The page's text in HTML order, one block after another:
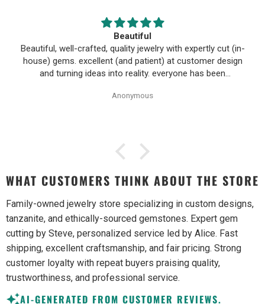
Beautiful
Beautiful, well-crafted, quality jewelry with expertly cut (in-
house) gems. excellent (and patient) at customer design
and turning ideas into reality. everyone has been
Anonymous
WHAT CUSTOMERS THINK ABOUT THE STORE
Family-owned jewelry store specializing in custom designs,
tanzanite, and ethically-sourced gemstones. Expert gem
cutting by Steve, personalized service led by Alice. Fast
shipping, excellent craftsmanship, and fair pricing. Strong
customer loyalty with repeat buyers praising quality,
trustworthiness, and professional service.
AI-GENERATED FROM CUSTOMER REVIEWS.